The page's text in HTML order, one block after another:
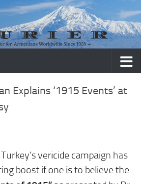
Explains ‘1915 Events’ at
vericide campaign has
boost if one is to believe the